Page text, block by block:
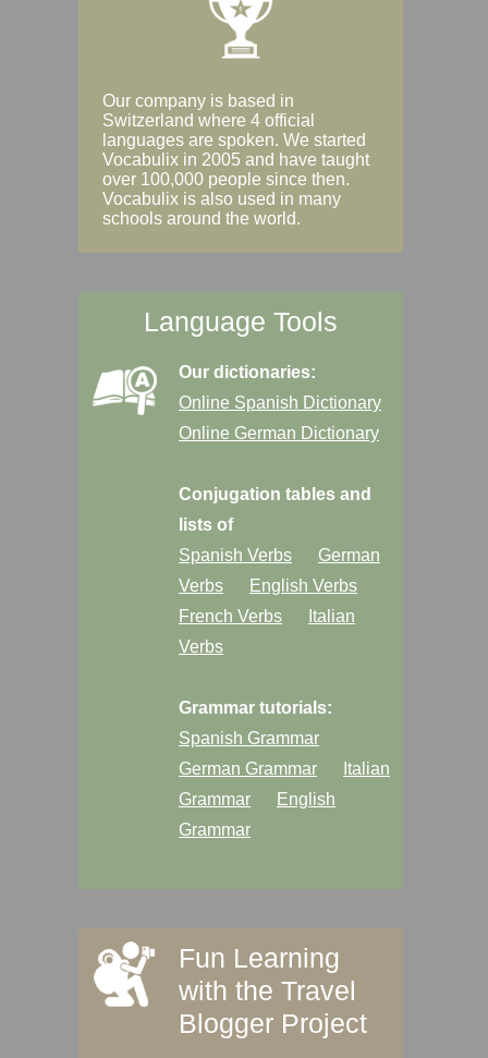
Our company is based in
Switzerland where 4 official
languages are spoken. We started
Vocabulix in 2005 and have taught
over 100,000 people since then.
Vocabulix is also used in many
schools around the world.
Language Tools
Our dictionaries:
Online Spanish Dictionary
Online German Dictionary
Conjugation tables and
lists of
Spanish Verbs
German
Verbs
English Verbs
French Verbs
Italian
Verbs
Grammar tutorials:
Spanish Grammar
German Grammar
Italian
Grammar
English
Grammar
Fun Learning
with the Travel
Blogger Project